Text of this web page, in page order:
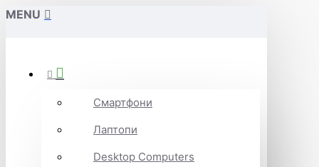
MENU
Смартфони
Лаптопи
Desktop Computers